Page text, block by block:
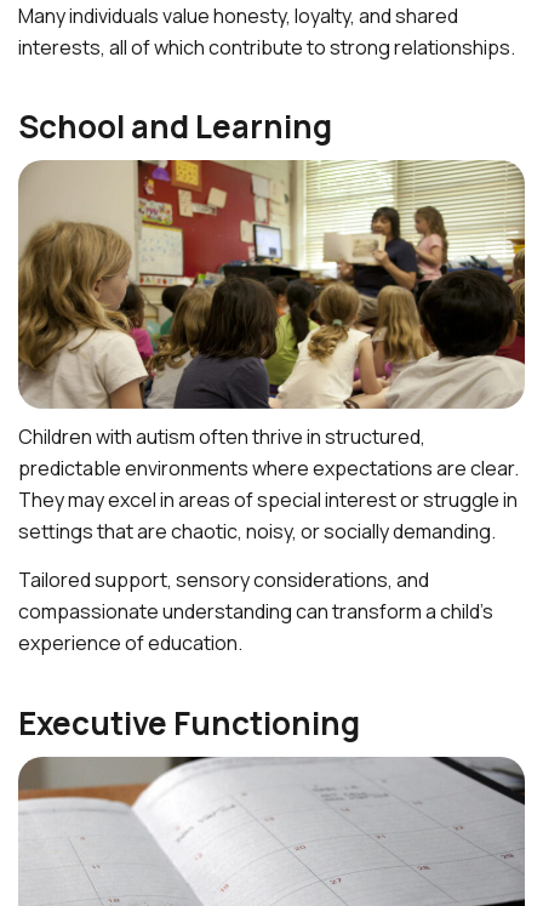
Many individuals value honesty, loyalty, and shared
interests, all of which contribute to strong relationships.
School and Learning
Children with autism often thrive in structured,
predictable environments where expectations are clear.
They may excel in areas of special interest or struggle in
settings that are chaotic, noisy, or socially demanding.
Tailored support, sensory considerations, and
compassionate understanding can transform a child’s
experience of education.
Executive Functioning